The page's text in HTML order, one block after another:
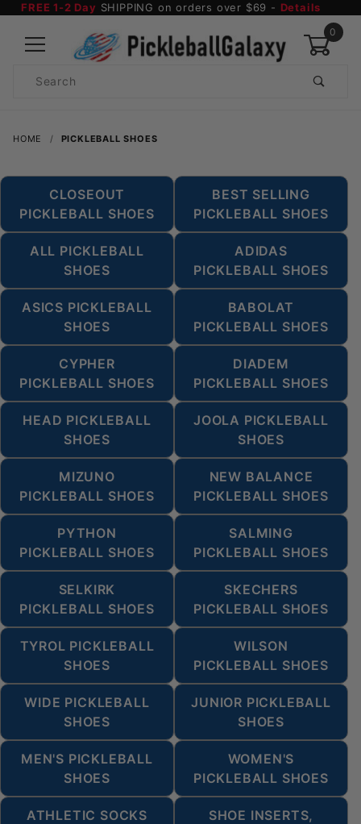
FREE 1-2 Day SHIPPING on orders over $69 - Details
0
Search
HOME PICKLEBALL SHOES
CLOSEOUT
PICKLEBALL SHOES
BEST SELLING
PICKLEBALL SHOES
ALL PICKLEBALL
SHOES
ADIDAS
PICKLEBALL SHOES
ASICS PICKLEBALL
SHOES
BABOLAT
PICKLEBALL SHOES
CYPHER
PICKLEBALL SHOES
DIADEM
PICKLEBALL SHOES
HEAD PICKLEBALL
SHOES
JOOLA PICKLEBALL
SHOES
MIZUNO
PICKLEBALL SHOES
NEW BALANCE
PICKLEBALL SHOES
PYTHON
PICKLEBALL SHOES
SALMING
PICKLEBALL SHOES
SELKIRK
PICKLEBALL SHOES
SKECHERS
PICKLEBALL SHOES
TYROL PICKLEBALL
SHOES
WILSON
PICKLEBALL SHOES
WIDE PICKLEBALL
SHOES
JUNIOR PICKLEBALL
SHOES
MEN'S PICKLEBALL
SHOES
WOMEN'S
PICKLEBALL SHOES
ATHLETIC SOCKS
SHOE INSERTS,